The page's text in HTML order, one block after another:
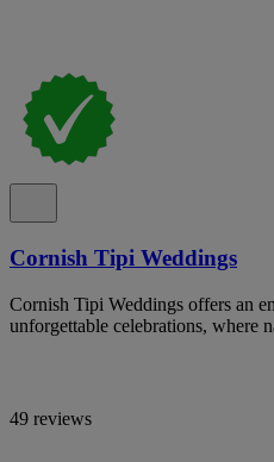
Cornish Tipi Weddings
Cornish Tipi Weddings offers an
unforgettable celebrations, where
49 reviews